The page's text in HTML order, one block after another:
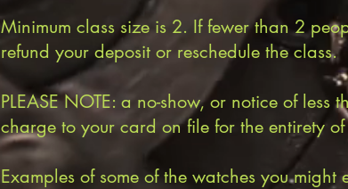
Minimum class size is 2. If fewer than 2
refund your deposit or reschedule the class.
PLEASE NOTE: a no-show, or notice of
charge to your card on file for the entirety of
Examples of some of the watches you might